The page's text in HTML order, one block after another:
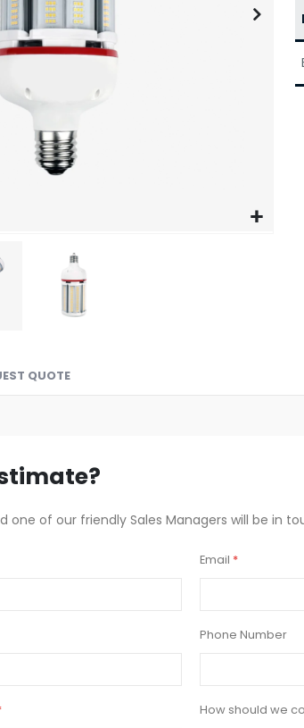
QUOTE
one of our friendly Sales Managers will be in
Email
Phone Number
How should we